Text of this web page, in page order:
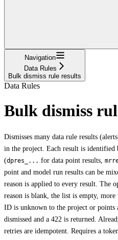
Navigation
Data Rules
Bulk dismiss rule results
Data Rules
Bulk dismiss
Dismisses many data rule results
in the project. Each result is
(dpres_... for data point results,
point and model run results can be
reason is applied to every result. The
reason is blank, the list is empty,
ID is unknown to the project or points
dismissed and a 422 is returned.
retries are idempotent. Requires a